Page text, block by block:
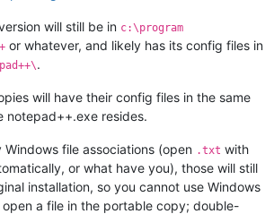
will still be in c:\program
or whatever, and likely has its config files in
.
will have their config files in the same
notepad++.exe resides.
Windows file associations (open .txt with
or what have you), those will still
installation, so you cannot use Windows
a file in the portable copy; double-